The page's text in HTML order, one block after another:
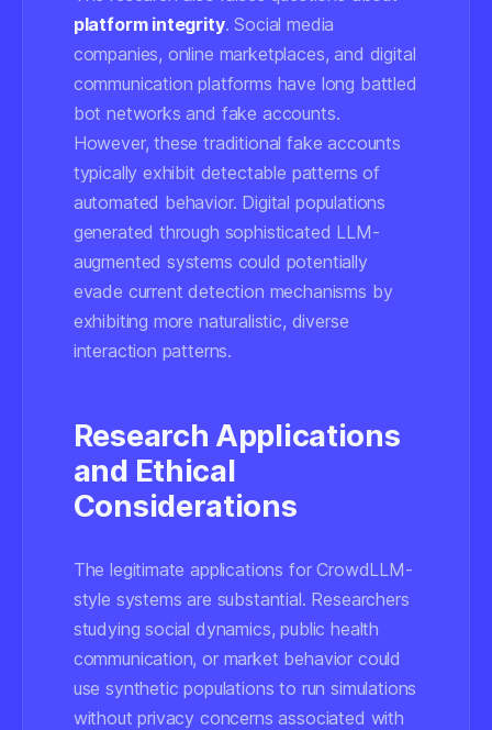
platform integrity. Social media
companies, online marketplaces, and digital
communication platforms have long battled
bot networks and fake accounts.
However, these traditional fake accounts
typically exhibit detectable patterns of
automated behavior. Digital populations
generated through sophisticated LLM-
augmented systems could potentially
evade current detection mechanisms by
exhibiting more naturalistic, diverse
interaction patterns.
Research Applications
and Ethical
Considerations
The legitimate applications for CrowdLLM-
style systems are substantial. Researchers
studying social dynamics, public health
communication, or market behavior could
use synthetic populations to run simulations
without privacy concerns associated with